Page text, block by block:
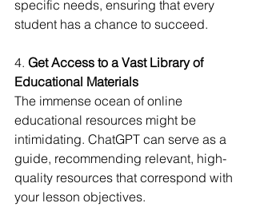
specific needs, ensuring that every
student has a chance to succeed.
4. Get Access to a Vast Library of
Educational Materials
The immense ocean of online
educational resources might be
intimidating. ChatGPT can serve as a
guide, recommending relevant, high-
quality resources that correspond with
your lesson objectives.